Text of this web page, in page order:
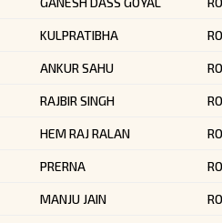
KULPRATIBHA
ANKUR SAHU
RAJBIR SINGH
HEM RAJ RALAN
PRERNA
MANJU JAIN